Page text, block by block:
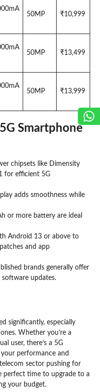
50MP ₹10,999
50MP ₹13,499
50MP ₹13,999
Smartphone
chipsets like Dimensity
for efficient 5G
adds smoothness while
or more battery are ideal
Android 13 or above to
and app
brands generally offer
updates.
significantly, especially
Whether you’re a
user, there’s a 5G
performance and
sector pushing for
perfect time to upgrade to a
your budget.